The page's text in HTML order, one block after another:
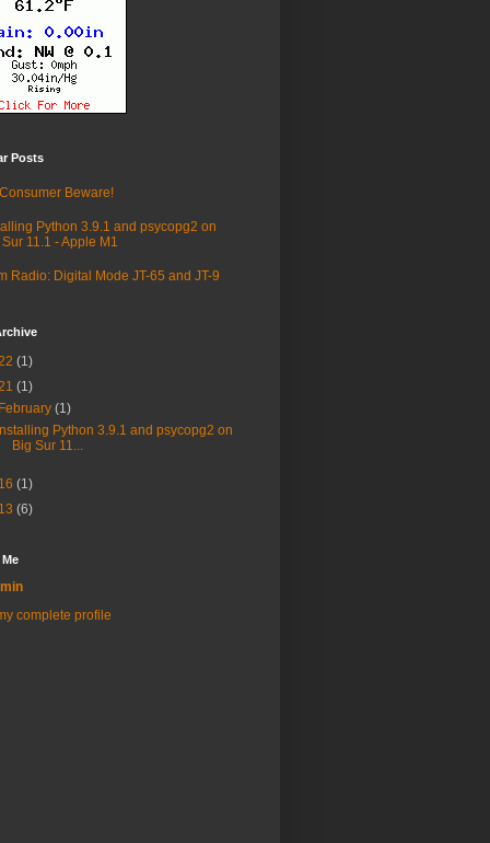
Posts
Beware!
Python 3.9.1 and psycopg2 on
Sur 11.1 - Apple M1
Radio: Digital Mode JT-65 and JT-9
(1)
(1)
February(1)
Installing Python 3.9.1 and psycopg2 on
Big Sur 11...
(1)
(6)
complete profile